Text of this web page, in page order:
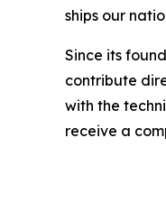
ships our
Since its
contribute
with the
receive a